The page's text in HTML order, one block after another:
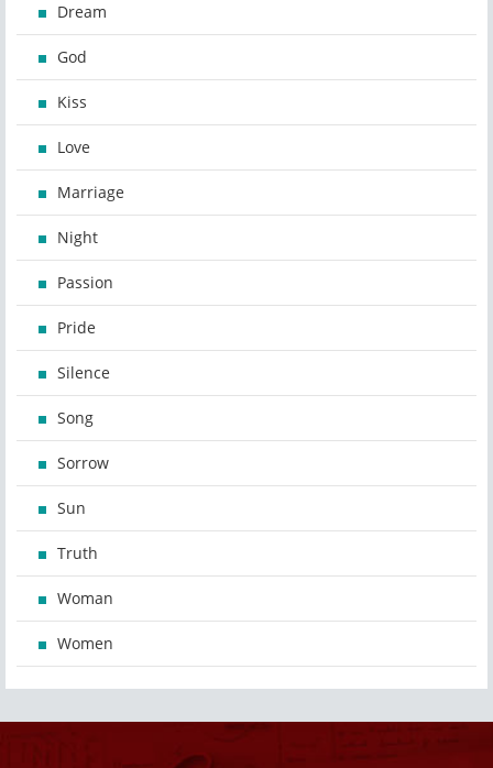
Dream
God
Kiss
Love
Marriage
Night
Passion
Pride
Silence
Song
Sorrow
Sun
Truth
Woman
Women